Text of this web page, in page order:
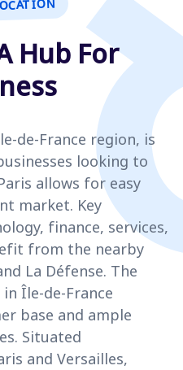
Hub For
de-France region, is
looking to
allows for easy
market. Key
finance, services,
from the nearby
La Défense. The
Île-de-France
base and ample
Situated
and Versailles,